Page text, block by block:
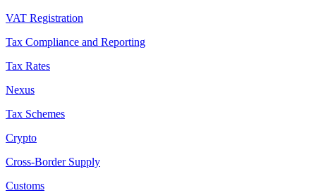
VAT Registration
Tax Compliance and Reporting
Tax Rates
Nexus
Tax Schemes
Crypto
Cross-Border Supply
Customs